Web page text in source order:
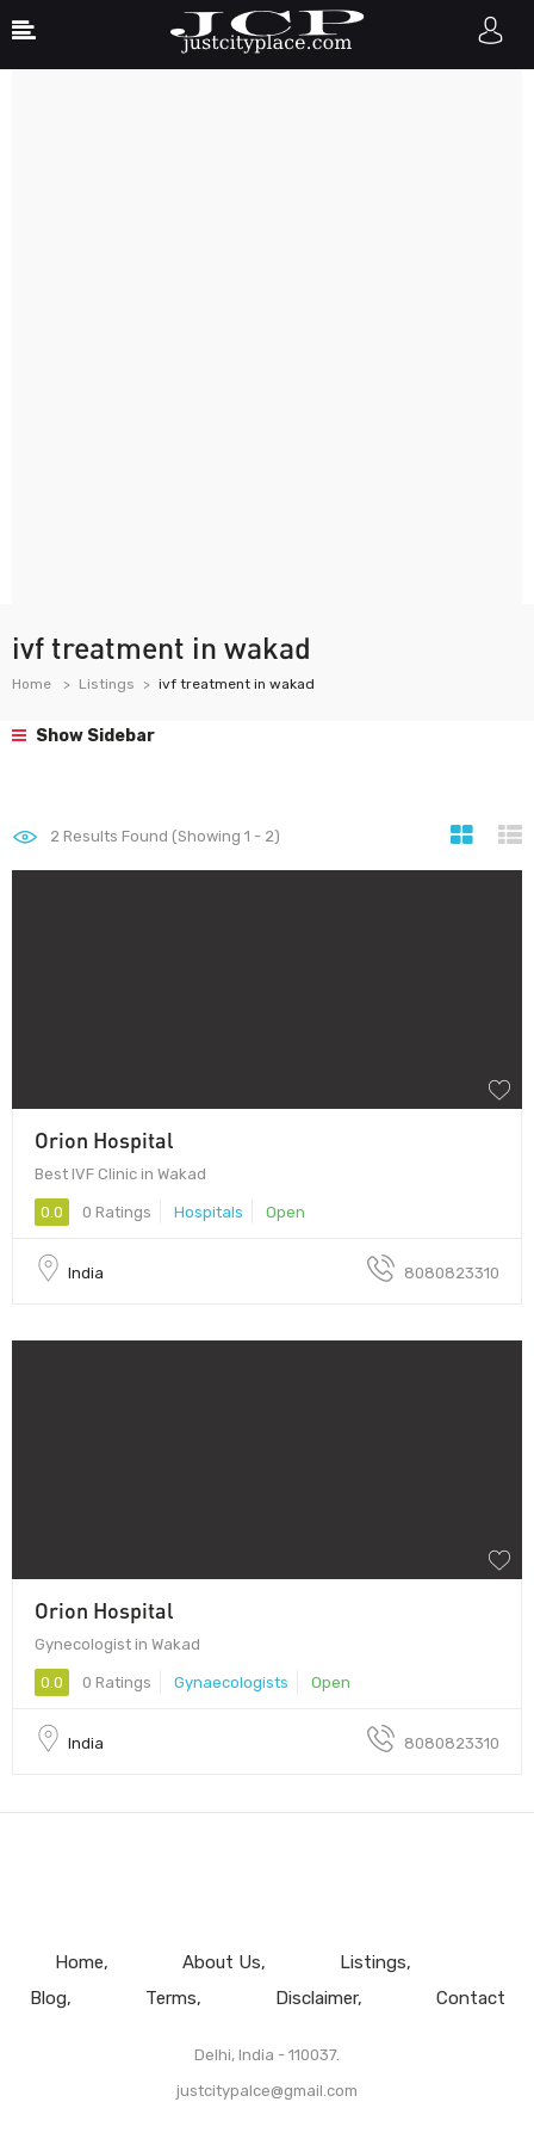
ivf treatment in wakad
Home Listings ivf treatment in wakad
Show Sidebar
2 Results Found (Showing 1 - 2)
Orion Hospital
Best IVF Clinic in Wakad
0.0 0 Ratings Hospitals Open
India 8080823310
Orion Hospital
Gynecologist in Wakad
0.0 0 Ratings Gynaecologists Open
India 8080823310
Home About Us
Listings
Blog
Terms Disclaimer Contact
Delhi, India - 110037.
justcitypalce@gmail.com